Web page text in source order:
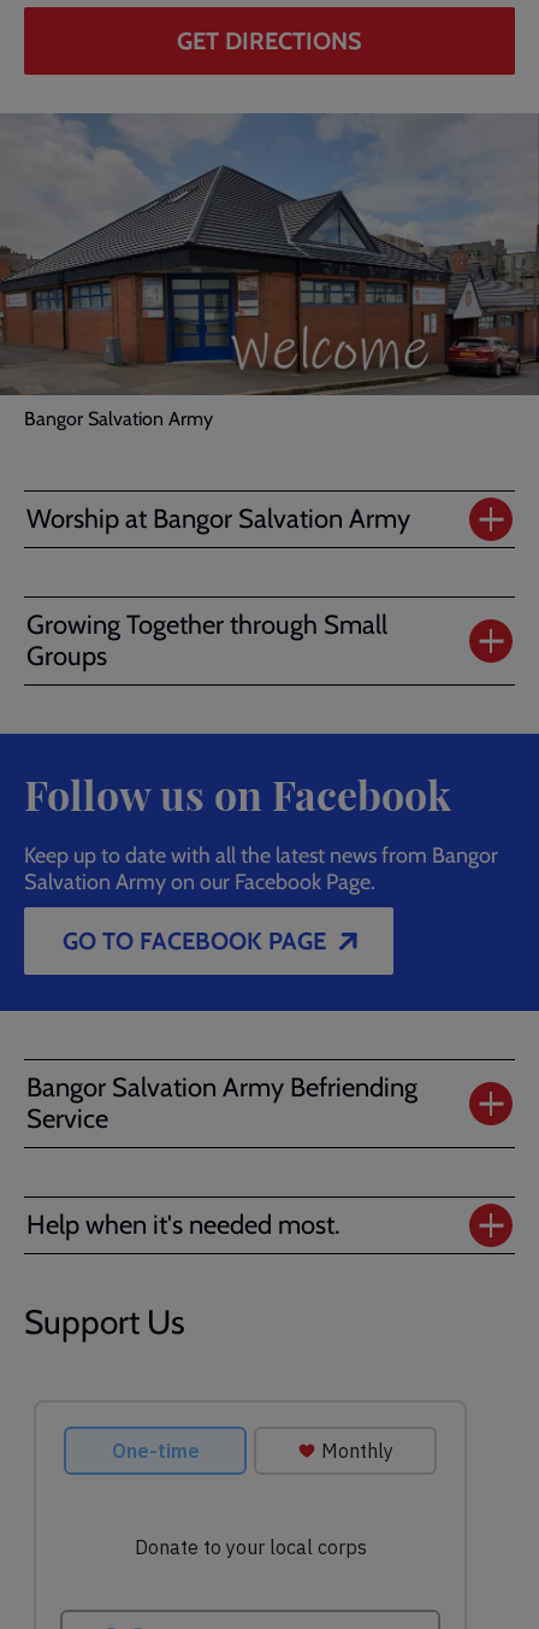
GET DIRECTIONS
Bangor Salvation Army
Worship at Bangor Salvation Army
Growing Together through Small
Groups
Follow us on Facebook
Keep up to date with all the latest news from Bangor
Salvation Army on our Facebook Page.
GO TO FACEBOOK PAGE
Bangor Salvation Army Befriending
Service
Help when it's needed most.
Support Us